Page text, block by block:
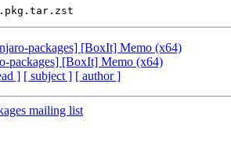
packages] [BoxIt] Memo (x64)
packages] [BoxIt] Memo (x64)
] [ subject ] [ author ]
mailing list